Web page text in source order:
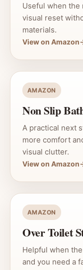
Useful when the
visual reset
materials.
View on Amazon
AMAZON
Non Slip
A practical next
more comfort
visual clutter.
View on Amazon
AMAZON
Over Toilet
Helpful when
and you need a